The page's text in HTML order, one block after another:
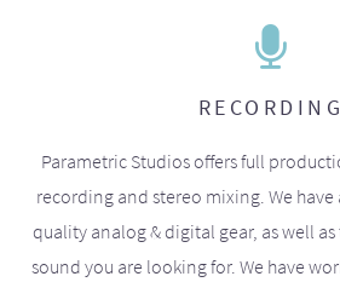
RECORDING
Parametric Studios offers full
recording and stereo mixing. We
quality analog & digital gear, as well
sound you are looking for. We have